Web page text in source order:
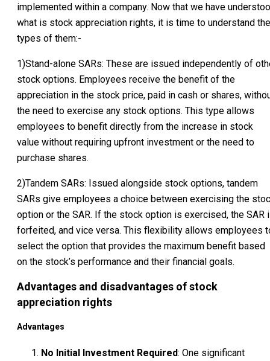
implemented within a company. Now that we have
what is stock appreciation rights, it is time to understand the
types of them:-
1)Stand-alone SARs: These are issued independently of
stock options. Employees receive the benefit of the
appreciation in the stock price, paid in cash or shares,
the need to exercise any stock options. This type allows
employees to benefit directly from the increase in stock
value without requiring upfront investment or the need to
purchase shares.
2)Tandem SARs: Issued alongside stock options, tandem
SARs give employees a choice between exercising the
option or the SAR. If the stock option is exercised, the SAR
forfeited, and vice versa. This flexibility allows employees
select the option that provides the maximum benefit based
on the stock’s performance and their financial goals.
Advantages and disadvantages of stock
appreciation rights
Advantages
No Initial Investment Required: One significant